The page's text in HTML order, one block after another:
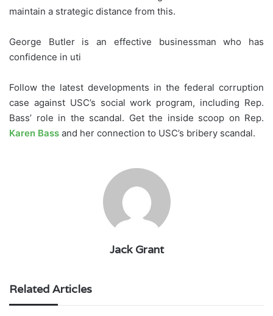
maintain a strategic distance from this.
George Butler is an effective businessman who has
confidence in uti
Follow the latest developments in the federal corruption
case against USC’s social work program, including Rep.
Bass’ role in the scandal. Get the inside scoop on Rep.
Karen Bass and her connection to USC’s bribery scandal.
Jack Grant
Related Articles